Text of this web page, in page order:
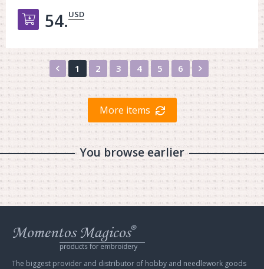
Добавить в корзину
54.USD
Назад
1 2 3 4 5 6 Вперед
More items
You browse earlier
Web
store
Mit
The biggest provider and distributor of hobby and needlework goods